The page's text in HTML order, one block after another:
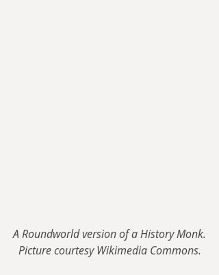
A Roundworld version of a History Monk.
Picture courtesy Wikimedia Commons.